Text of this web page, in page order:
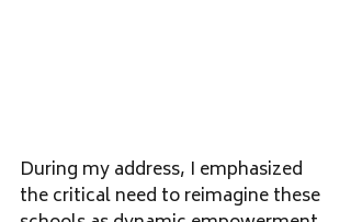
During my address, I emphasized
the critical need to reimagine these